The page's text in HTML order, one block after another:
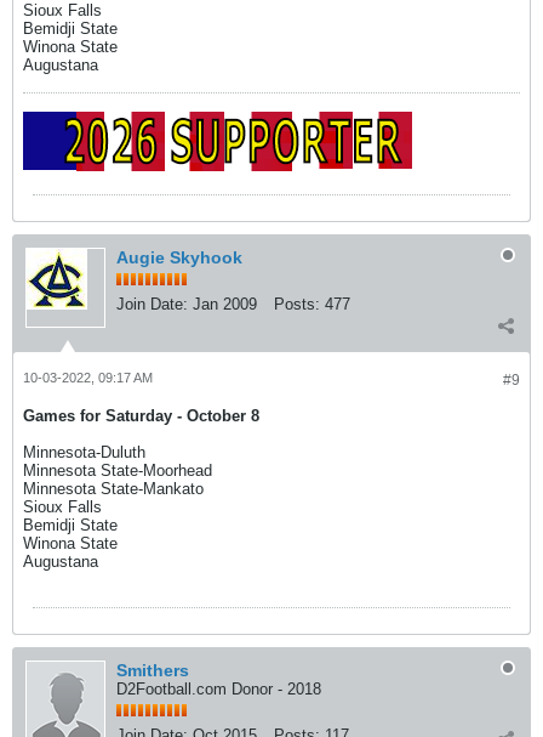
Sioux Falls
Bemidji State
Winona State
Augustana
Augie Skyhook
Join Date: Jan 2009 Posts: 477
#9
10-03-2022, 09:17 AM
Games for Saturday - October 8
Minnesota-Duluth
Minnesota State-Moorhead
Minnesota State-Mankato
Sioux Falls
Bemidji State
Winona State
Augustana
Smithers
D2Football.com Donor - 2018